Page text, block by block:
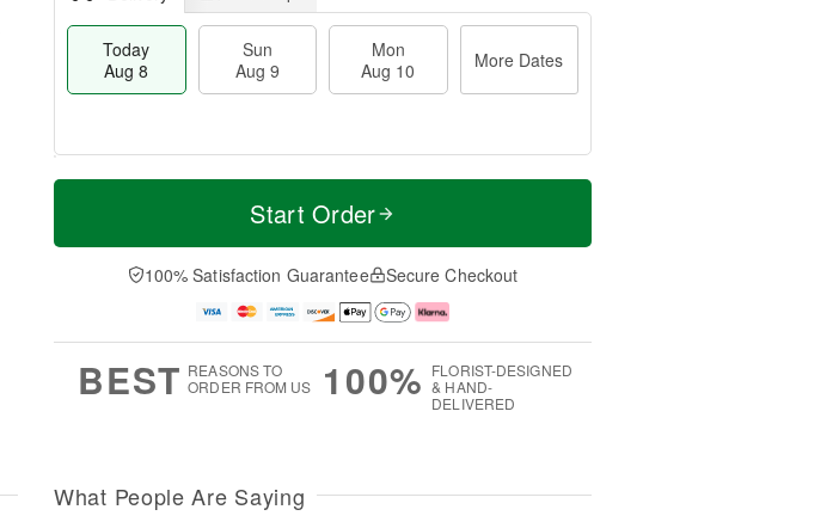
Today
Aug 8
Sun
Aug 9
Mon
Aug 10
More Dates
T
a
n
u
0
M
e
D
a
Start Order
100% Satisfaction Guarantee Secure Checkout
BEST REASONS TO
ORDER FROM US
100% FLORIST-DESIGNED
& HAND-
DELIVERED
What People Are Saying